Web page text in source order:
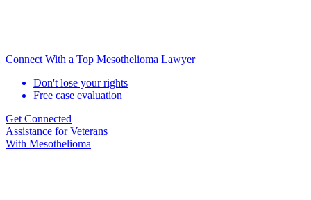
Connect With a Top Mesothelioma Lawyer
Don't lose your rights
Free case evaluation
Get Connected
Assistance forVeterans
With Mesothelioma